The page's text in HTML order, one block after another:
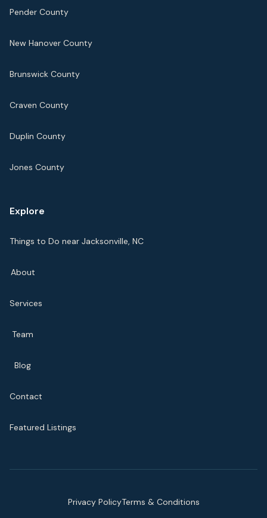
Pender County
New Hanover County
Brunswick County
Craven County
Duplin County
Jones County
Explore
Things to Do near Jacksonville, NC
About
Services
Team
Blog
Contact
Featured Listings
Privacy PolicyTerms & Conditions